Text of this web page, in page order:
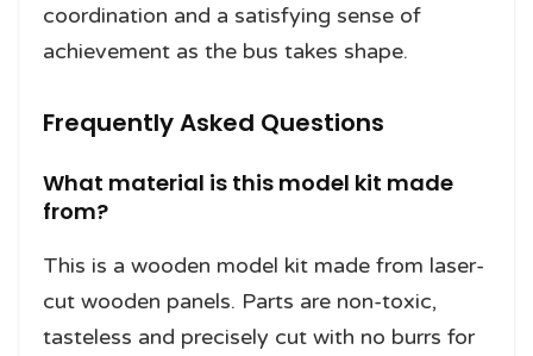
coordination and a satisfying sense of
achievement as the bus takes shape.
Frequently Asked Questions
What material is this model kit made
from?
This is a wooden model kit made from laser-
cut wooden panels. Parts are non-toxic,
tasteless and precisely cut with no burrs for